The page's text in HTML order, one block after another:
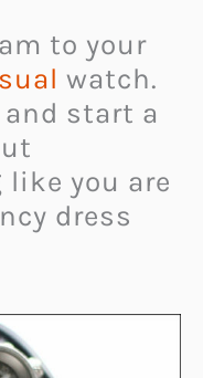
to your
watch.
start a
you are
dress